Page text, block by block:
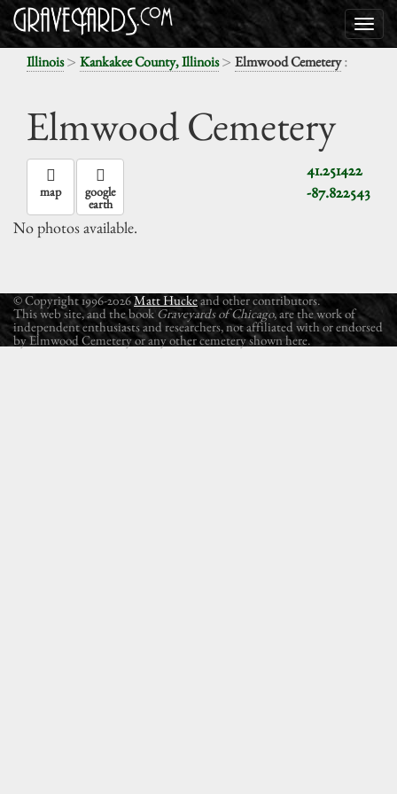
Illinois> Kankakee County, Illinois> Elmwood Cemetery:
Elmwood Cemetery
41.251422
-87.822543
map google
earth
No photos available.
© Copyright 1996-2026Matt Huckeand other contributors.
This web site, and the book Graveyards of Chicago, are the work of
independent enthusiasts and researchers, not affiliated with or endorsed
by Elmwood Cemetery or any other cemetery shown here.